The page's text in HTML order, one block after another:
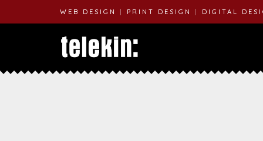
WEB DESIGN PRINT DESIGN DIGITAL